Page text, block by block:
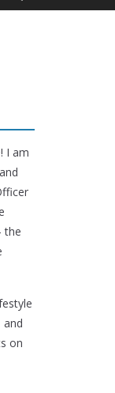
I am
the
and
on